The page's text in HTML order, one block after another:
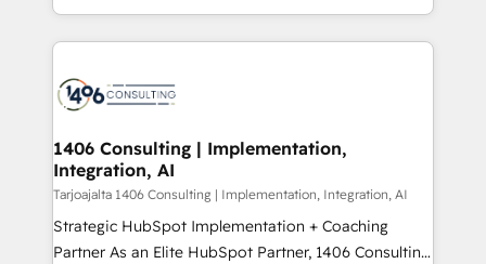
ンツとサイト構造を最適化。 🏆 なぜ100incを選ぶの
か？ ✓ HubSpot Eliteパートナー認定 ✓ HubSpotアワ
ード受賞・HUGリーダー ✓ ISO27001:2022 /
HubSpot大百科 出版 CRM・AI活用に関するご相談、現
状整理の壁打ちなど、構想段階からお気軽にお問い合わ
せください。
people, processes and data. We offer the best
digital solutions on the market, ranging from CRM
marketing automation to online and offline sales
allowing companies to optimize processes and meet
the needs of the customer. We are part of Impresoft
Group, a group of specialized and complementary
companies that divide their offer into 4
Competence Centers: Smart Manufacturing,
1406 Consulting | Implementation,
Integration, AI
Tarjoajalta 1406 Consulting | Implementation, Integration, AI
Strategic HubSpot Implementation + Coaching
Partner As an Elite HubSpot Partner, 1406 Consulting